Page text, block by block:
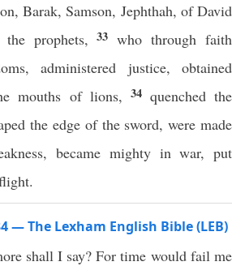
Barak, Samson, Jephthah, of David
the prophets,33who through faith
administered justice, obtained
mouths of lions, 34 quenched the
the edge of the sword, were made
became mighty in war, put
— The Lexham English Bible (LEB)
shall I say? For time would fail me